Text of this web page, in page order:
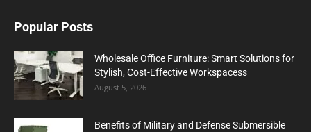
Popular Posts
Wholesale Office Furniture: Smart Solutions for
Stylish, Cost-Effective Workspacess
August 5, 2026
Benefits of Military and Defense Submersible